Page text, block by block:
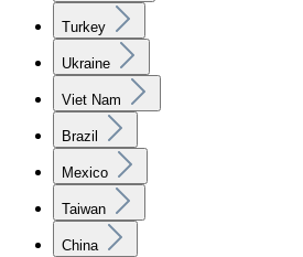
Turkey
Ukraine
Viet Nam
Brazil
Mexico
Taiwan
China